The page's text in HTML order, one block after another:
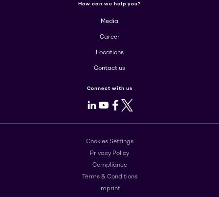
How can we help you?
Media
Career
Locations
Contact us
Connect with us
LinkedIn
Youtube
Facebook
X
Cookies Settings
Privacy Policy
Compliance
Terms & Conditions
Imprint